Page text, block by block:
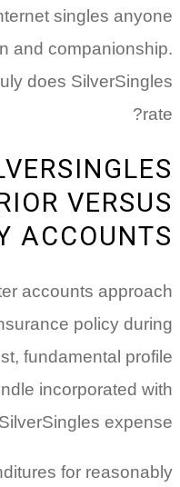
singles anyone
and companionship.
does SilverSingles
rate?
VERSUS
ACCOUNTS
accounts approach
policy during
fundamental profile
incorporated with
SilverSingles expense.
for reasonably